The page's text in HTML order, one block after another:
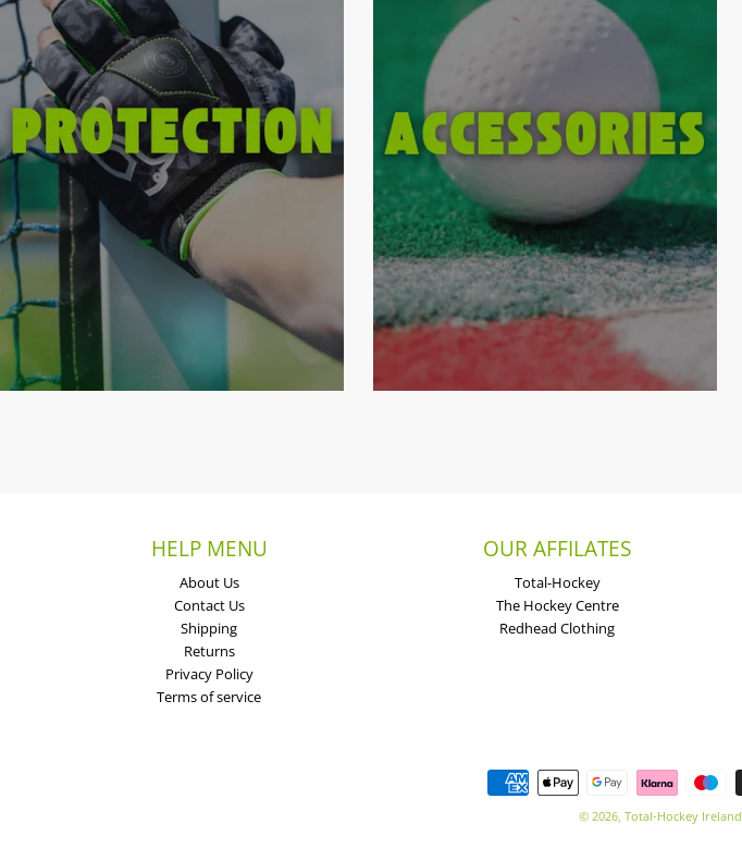
HELP MENU
About Us
Contact Us
Shipping
Returns
Privacy Policy
Terms of service
OUR AFFILATES
Total-Hockey
The Hockey Centre
Redhead Clothing
Payment methods
© 2026,Total-Hockey Ireland